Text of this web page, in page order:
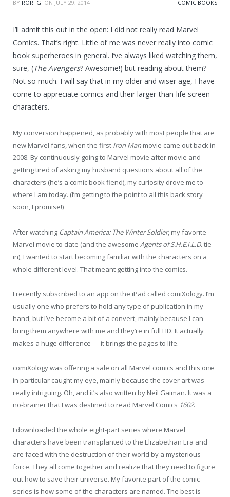
BY RORI G. ON JULY 29, 2014 COMIC BOOKS
I’ll admit this out in the open: I did not really read Marvel
Comics. That’s right. Little ol’ me was never really into comic
book superheroes in general. I’ve always liked watching them,
sure, (The Avengers? Awesome!) but reading about them?
Not so much. I will say that in my older and wiser age, I have
come to appreciate comics and their larger-than-life screen
characters.
My conversion happened, as probably with most people that are
new Marvel fans, when the first Iron Man movie came out back in
2008. By continuously going to Marvel movie after movie and
getting tired of asking my husband questions about all of the
characters (he’s a comic book fiend), my curiosity drove me to
where I am today. (I’m getting to the point to all this back story
soon, I promise!)
After watching Captain America: The Winter Soldier, my favorite
Marvel movie to date (and the awesome Agents of S.H.E.I.L.D.tie-
in), I wanted to start becoming familiar with the characters on a
whole different level. That meant getting into the comics.
I recently subscribed to an app on the iPad called comiXology. I’m
usually one who prefers to hold any type of publication in my
hand, but I’ve become a bit of a convert, mainly because I can
bring them anywhere with me and they’re in full HD. It actually
makes a huge difference — it brings the pages to life.
comiXology was offering a sale on all Marvel comics and this one
in particular caught my eye, mainly because the cover art was
really intriguing. Oh, and it’s also written by Neil Gaiman. It was a
no-brainer that I was destined to read Marvel Comics 1602.
I downloaded the whole eight-part series where Marvel
characters have been transplanted to the Elizabethan Era and
are faced with the destruction of their world by a mysterious
force. They all come together and realize that they need to figure
out how to save their universe. My favorite part of the comic
series is how some of the characters are named. The best is